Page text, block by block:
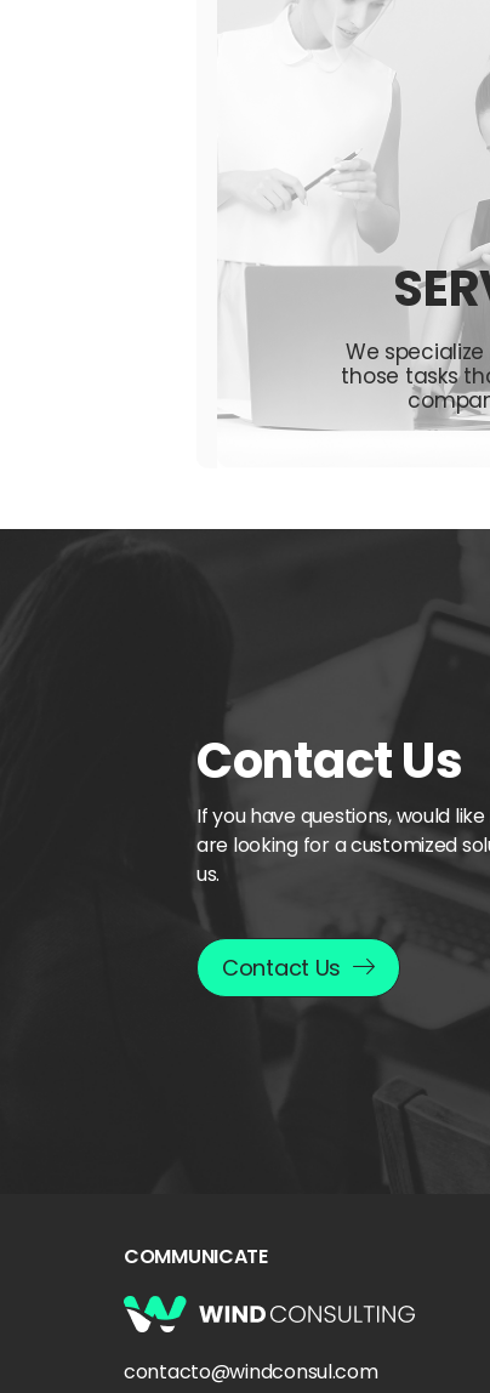
We
those tasks
Contact Us
If you have questions, would
are looking for a customized
us.
Contact Us
COMMUNICATE
contacto@windconsul.com